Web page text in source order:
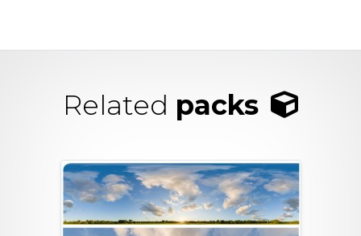
Related packs